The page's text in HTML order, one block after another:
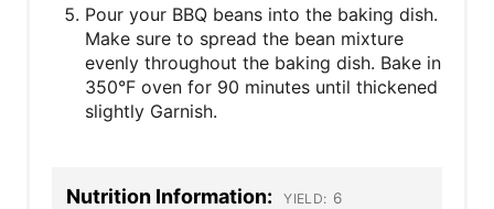
Pour your BBQ beans into the baking dish.
Make sure to spread the bean mixture
evenly throughout the baking dish. Bake in
350°F oven for 90 minutes until thickened
slightly Garnish.
Nutrition Information: YIELD: 6